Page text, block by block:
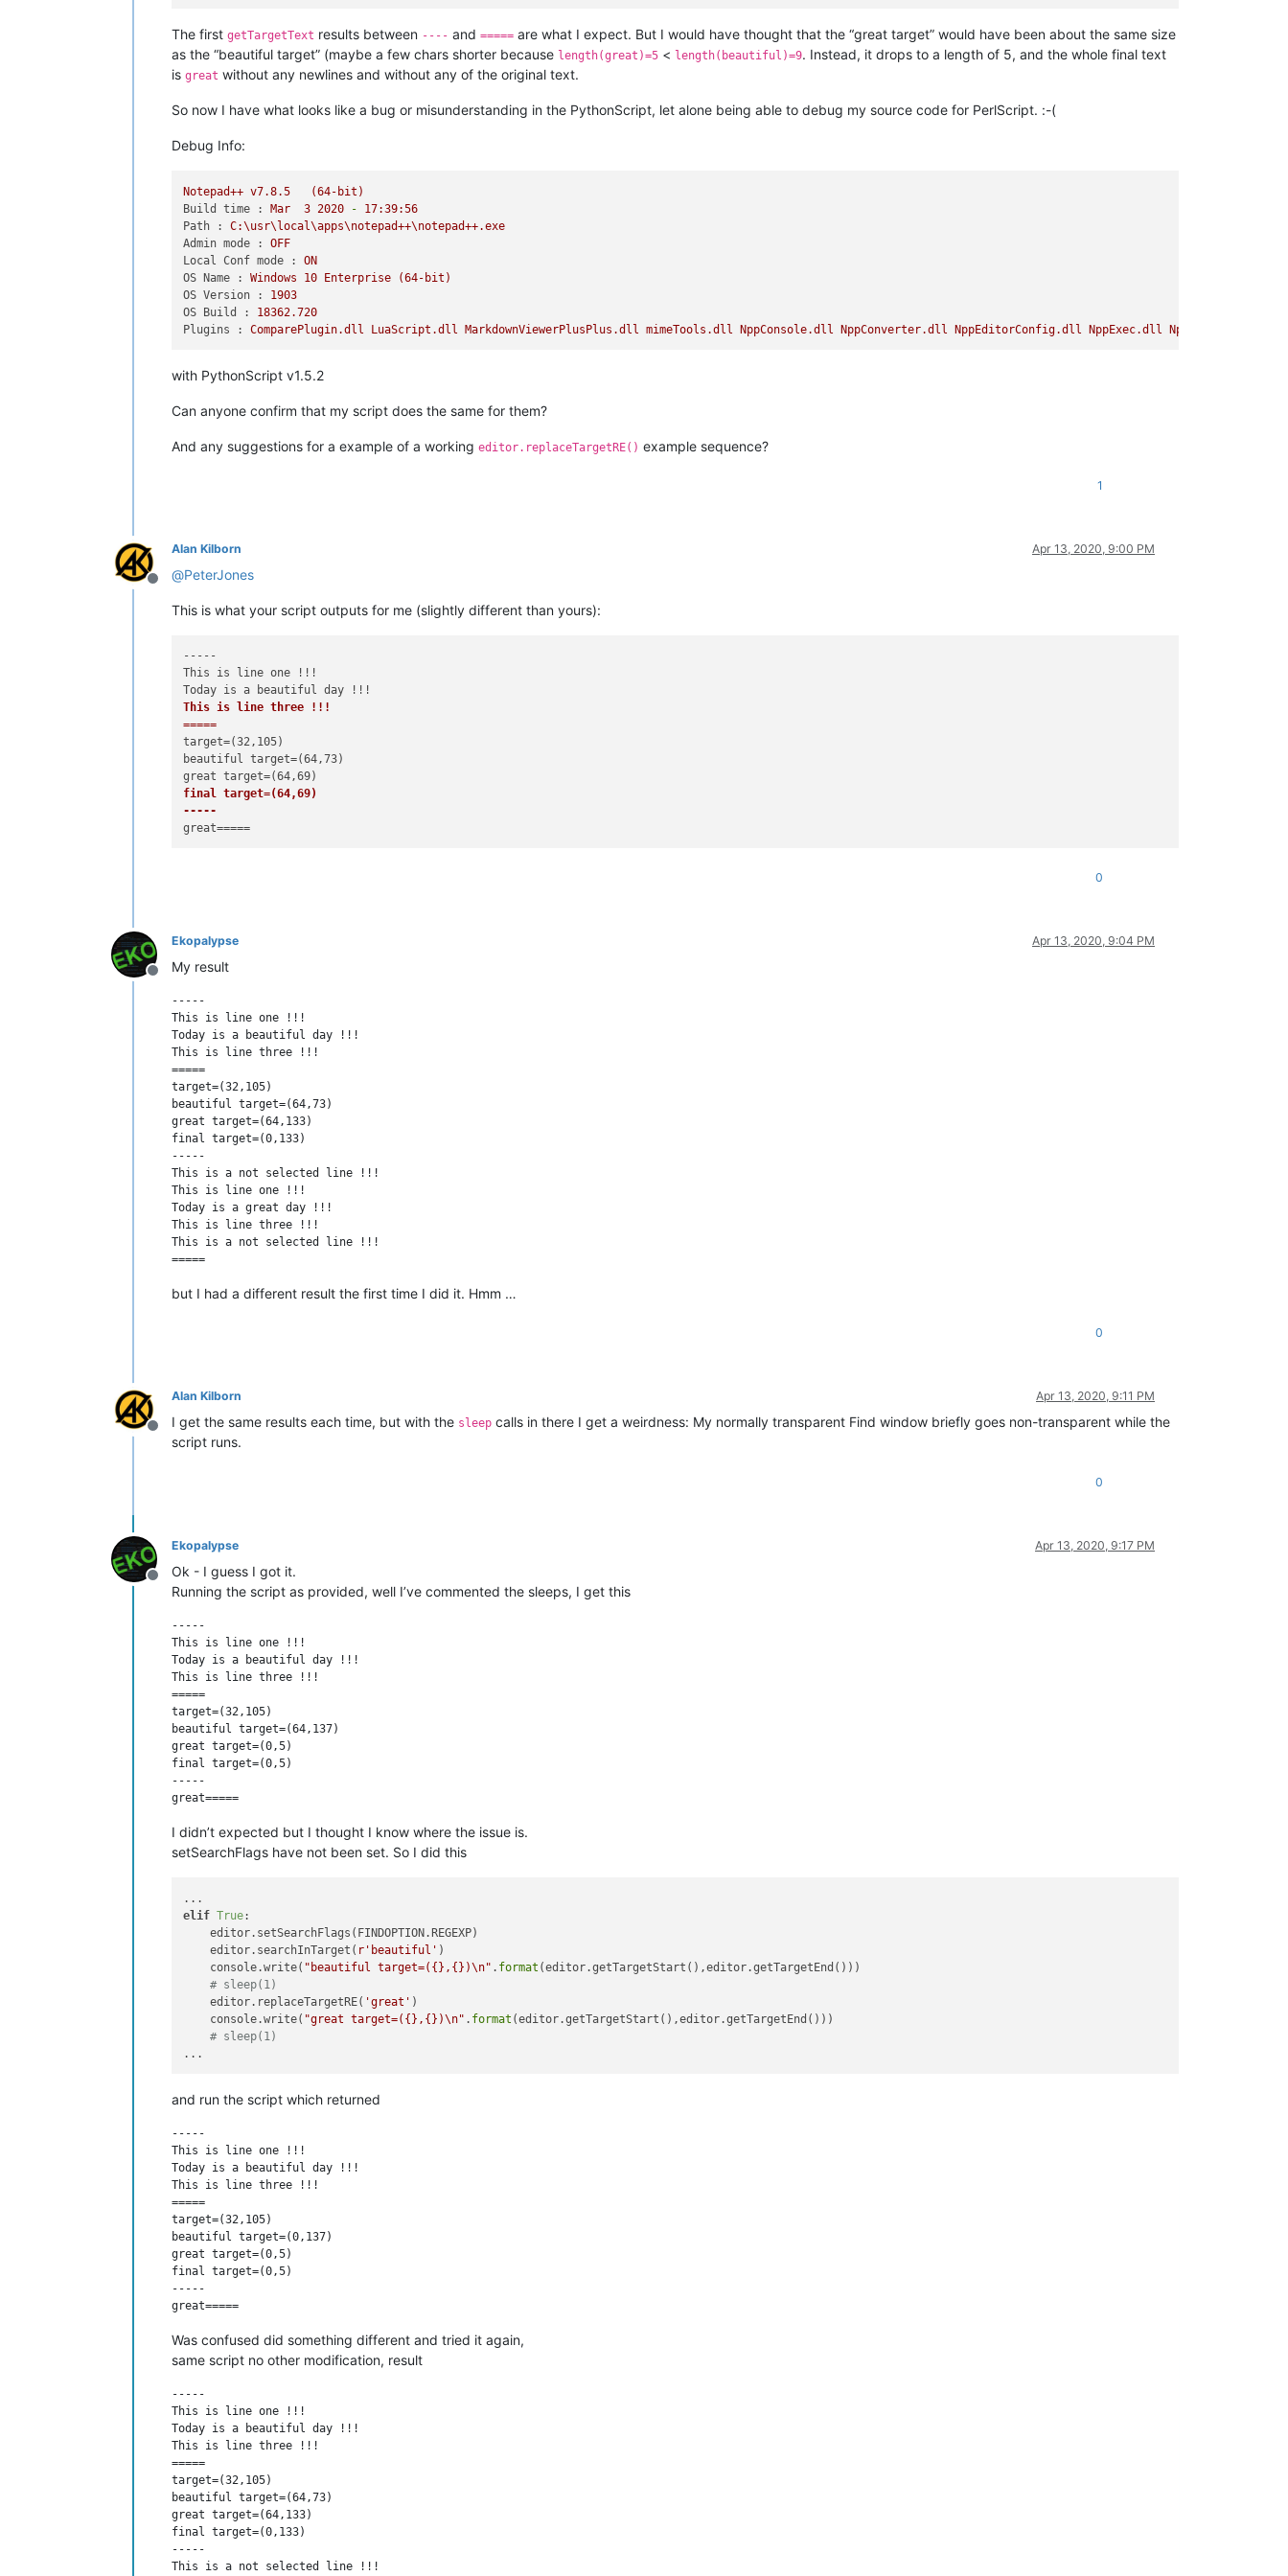
# pretend that nothing has changed, and close the file without saving
sleep( )
editor.setSavePoint()
The first getTargetText results between ---- and ===== are what I expect. But I would have thought that the “great target” would have been about the same size
as the “beautiful target” (maybe a few chars shorter because length(great)=5 < length(beautiful)=9. Instead, it drops to a length of 5, and the whole final text
is great without any newlines and without any of the original text.
So now I have what looks like a bug or misunderstanding in the PythonScript, let alone being able to debug my source code for PerlScript. :-(
Debug Info:
Notepad++ v7.8.5
(64-bit)
Build time :
Mar 3 2020 - 17:39:56
Path :
C:\usr\local\apps\notepad++\notepad++.exe
Admin mode :
OFF
Local Conf mode :
ON
OS Name :
Windows 10 Enterprise
(64-bit)
OS Version :
1903
OS Build :
18362.720
Plugins :
ComparePlugin.dll LuaScript.dll MarkdownViewerPlusPlus.dll mimeTools.dll NppConsole.dll NppConverter.dll NppEditorConfig.dll NppExec.dll NppExport.dll
with PythonScript v1.5.2
Can anyone confirm that my script does the same for them?
And any suggestions for a example of a working editor.replaceTargetRE() example sequence?
1
Offline
Alan Kilborn Apr 13, 2020, 9:00 PM
@PeterJones
This is what your script outputs for me (slightly different than yours):
-----
This is line one !!!
This is line three !!!
=====
target=(32,105)
beautiful target=(64,73)
final target=(64,69)
-----
0
Offline
Ekopalypse Apr 13, 2020, 9:04 PM
My result
-----
This is line one !!!
Today is a beautiful day !!!
This is line three !!!
=====
target=(32,105)
beautiful target=(64,73)
great target=(64,133)
final target=(0,133)
-----
This is a not selected line !!!
This is line one !!!
Today is a great day !!!
This is line three !!!
This is a not selected line !!!
but I had a different result the first time I did it. Hmm …
0
Offline
Alan Kilborn Apr 13, 2020, 9:11 PM
I get the same results each time, but with the sleep calls in there I get a weirdness: My normally transparent Find window briefly goes non-transparent while the
script runs.
0
Offline
Ekopalypse Apr 13, 2020, 9:17 PM
Ok - I guess I got it.
Running the script as provided, well I’ve commented the sleeps, I get this
-----
This is line one !!!
Today is a beautiful day !!!
This is line three !!!
=====
target=(32,105)
beautiful target=(64,137)
great target=(0,5)
final target=(0,5)
-----
I didn’t expected but I thought I know where the issue is.
setSearchFlags have not been set. So I did this
elif True:
    editor.setSearchFlags(FINDOPTION.REGEXP)
    editor.searchInTarget(
r'beautiful' )
    console.write(
"beautiful target=({},{})\n" . format (editor.getTargetStart(),editor.getTargetEnd()))
# sleep(1)
    editor.replaceTargetRE(
'great' )
    console.write(
"great target=({},{})\n" . format (editor.getTargetStart(),editor.getTargetEnd()))
# sleep(1)
and run the script which returned
-----
This is line one !!!
Today is a beautiful day !!!
This is line three !!!
=====
target=(32,105)
beautiful target=(0,137)
great target=(0,5)
final target=(0,5)
-----
Was confused did something different and tried it again,
same script no other modification, result
-----
This is line one !!!
Today is a beautiful day !!!
This is line three !!!
=====
target=(32,105)
beautiful target=(64,73)
great target=(64,133)
final target=(0,133)
-----
This is a not selected line !!!